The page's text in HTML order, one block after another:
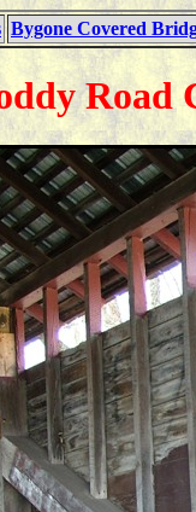
Bygone Covered
Road